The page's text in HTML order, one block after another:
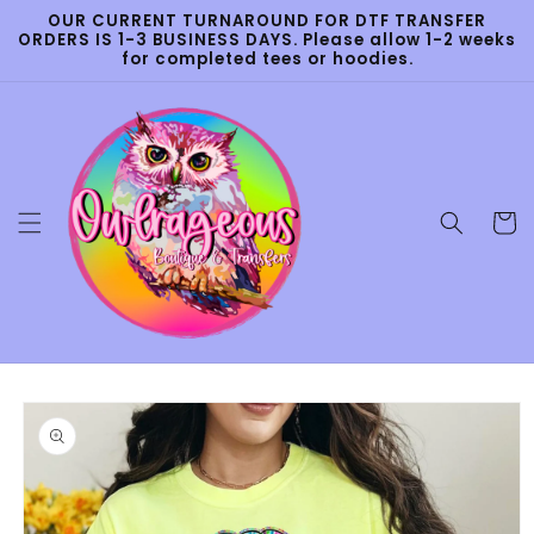
Skip to
content
OUR CURRENT TURNAROUND FOR DTF TRANSFER
ORDERS IS 1-3 BUSINESS DAYS. Please allow 1-2 weeks
for completed tees or hoodies.
Cart
Skip to
product
information